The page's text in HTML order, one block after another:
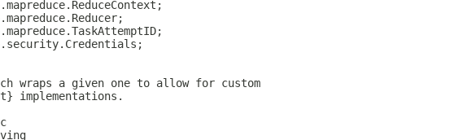
wraps a given one to allow for custom
implementations.